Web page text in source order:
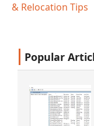
& Relocation Tips
Popular